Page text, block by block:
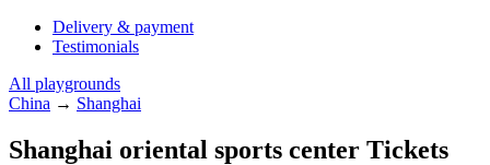
Delivery & payment
Testimonials
All playgrounds
China → Shanghai
Shanghai oriental sports center Tickets